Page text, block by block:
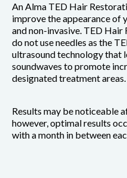
An Alma TED Hair
improve the appearance of
and non-invasive. TED
do not use needles as the
ultrasound technology that
soundwaves to promote
designated treatment areas.
Results may be noticeable
however, optimal results
with a month in between